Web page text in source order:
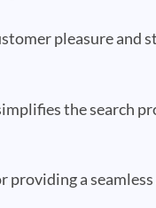
pleasure and
the search
a seamless